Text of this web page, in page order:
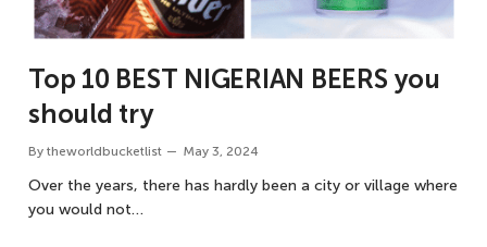
Top 10 BEST NIGERIAN BEERS you
should try
By theworldbucketlist May 3, 2024
Over the years, there has hardly been a city or village where
you would not…